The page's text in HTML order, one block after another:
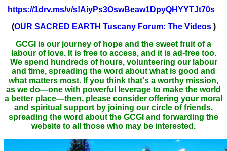
https://1drv.ms/v/s!AiyPs3OswBeaw1DpyQHYYTJt70s_
(OUR SACRED EARTH Tuscany Forum: The Videos)
GCGI is our journey of hope and the sweet fruit of a
labour of love. It is free to access, and it is ad-free too.
We spend hundreds of hours, volunteering our labour
and time, spreading the word about what is good and
what matters most. If you think that's a worthy mission,
as we do—one with powerful leverage to make the world
a better place—then, please consider offering your moral
and spiritual support by joining our circle of friends,
spreading the word about the GCGI and forwarding the
website to all those who may be interested.